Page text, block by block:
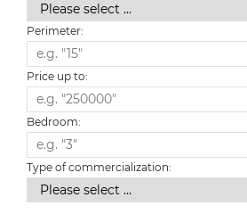
Perimeter:
Price up to:
Bedroom:
Type of commercialization: